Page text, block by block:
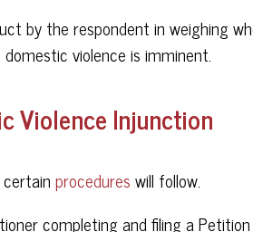
by the respondent in weighing
violence is imminent.
Violence Injunction
procedures will follow.
completing and filing a